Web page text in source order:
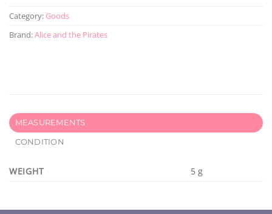
Category: Goods
Brand:Alice and the Pirates
MEASUREMENTS
CONDITION
WEIGHT 5 g